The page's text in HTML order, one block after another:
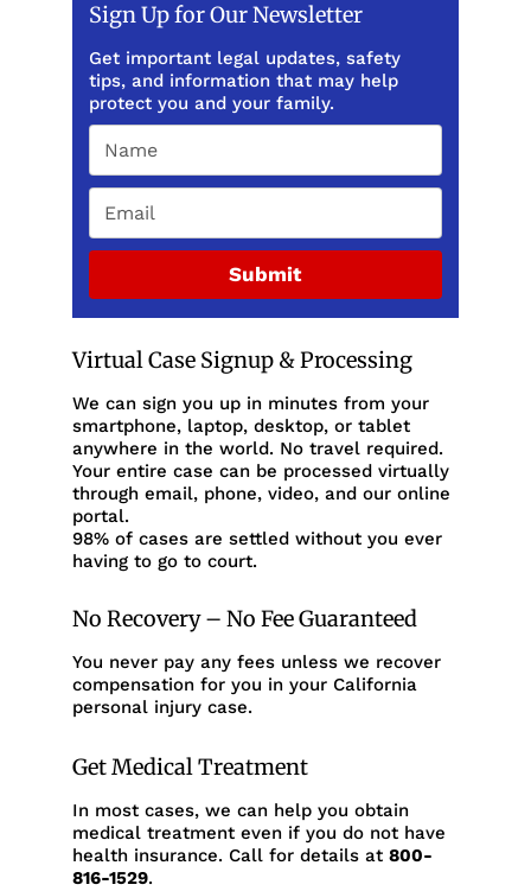
Sign Up for Our Newsletter
Get important legal updates, safety
tips, and information that may help
protect you and your family.
Submit
Virtual Case Signup & Processing
We can sign you up in minutes from your
smartphone, laptop, desktop, or tablet
anywhere in the world. No travel required.
Your entire case can be processed virtually
through email, phone, video, and our online
portal.
98% of cases are settled without you ever
having to go to court.
No Recovery – No Fee Guaranteed
You never pay any fees unless we recover
compensation for you in your California
personal injury case.
Get Medical Treatment
In most cases, we can help you obtain
medical treatment even if you do not have
health insurance. Call for details at 800-
816-1529.